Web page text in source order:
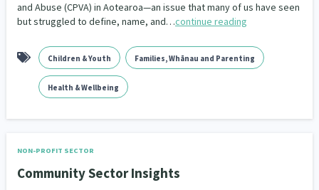
and Abuse (CPVA) in Aotearoa—an issue that many of us have seen
but struggled to define, name, and…continue reading
Children & Youth Families, Whānau and Parenting
Health & Wellbeing
NON-PROFIT SECTOR
Community Sector Insights